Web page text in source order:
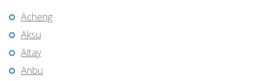
Acheng
Aksu
Altay
Anbu